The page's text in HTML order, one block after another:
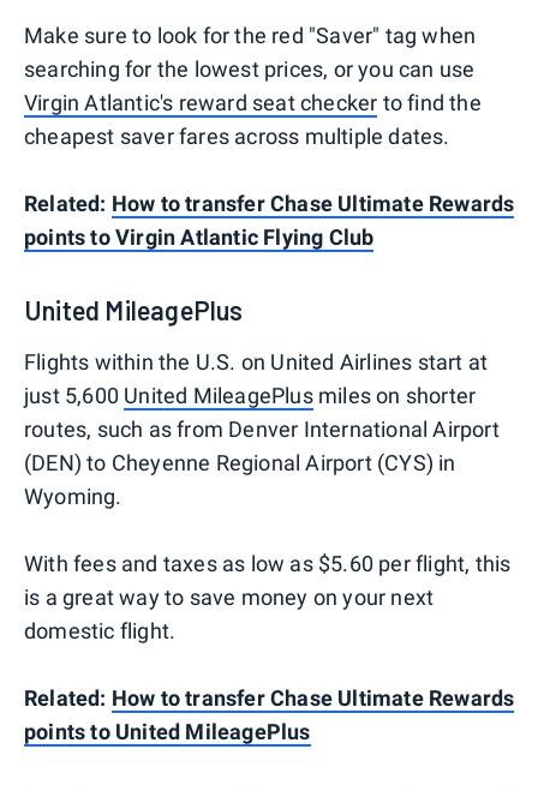
Make sure to look for the red "Saver" tag when
searching for the lowest prices, or you can use
Virgin Atlantic's reward seat checker to find the
cheapest saver fares across multiple dates.
Related: How to transfer Chase Ultimate Rewards
points to Virgin Atlantic Flying Club
United MileagePlus
Flights within the U.S. on United Airlines start at
just 5,600 United MileagePlusmiles on shorter
routes, such as from Denver International Airport
(DEN) to Cheyenne Regional Airport (CYS) in
Wyoming.
With fees and taxes as low as $5.60 per flight, this
is a great way to save money on your next
domestic flight.
Related: How to transfer Chase Ultimate Rewards
points to United MileagePlus